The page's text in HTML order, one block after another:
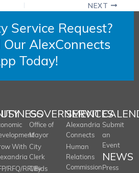
NEXT
Service Request?
AlexConnects
Today!
With
RFQ/RFI/Bids
GOVERNMENT
Office of
Mayor
City
Clerk
City
SERVICES
Alexandria
Connects
Human
Relations
Commission
Submit
an
Event
NEWS
Press